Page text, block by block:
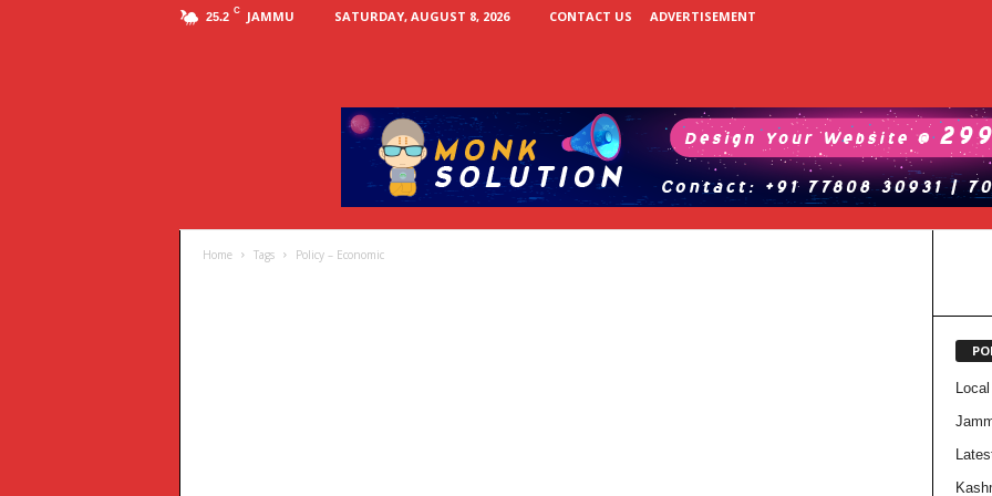
25.2 C JAMMU SATURDAY, AUGUST 8, 2026 CONTACT US ADVERTISEMENT
Home Tags Policy – Economic